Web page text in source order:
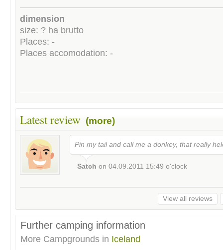
dimension
size: ? ha brutto
Places: -
Places accomodation: -
Latest review (more)
Pin my tail and call me a donkey, that really
Satch on 04.09.2011 15:49 o'clock
View all reviews
Further camping information
More Campgrounds in Iceland